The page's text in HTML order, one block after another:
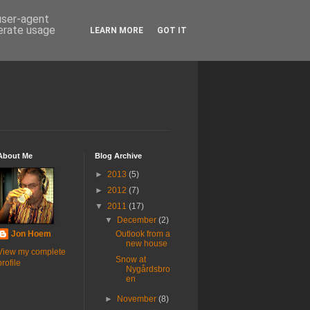
Me
Jon Hoem
my complete
Blog Archive
► 2013 (5)
► 2012 (7)
▼ 2011 (17)
▼
December(2)
Outlook from a
new house
Snow at
Nygårdsbro
en
► November(8)
agent
usage
LEARN MORE GOT IT